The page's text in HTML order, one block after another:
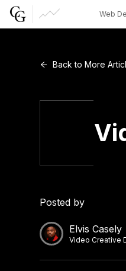
Web
CG Capital
Back to More
Posted by
Elvis Casely
Video Creative